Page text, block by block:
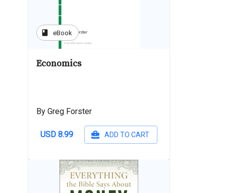
book eBook
Economics
By Greg Forster
USD 8.99 ADD TO CART